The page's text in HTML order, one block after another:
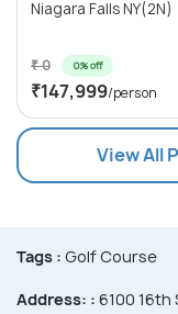
Niagara Falls NY(2N)
₹ 0 0% off
₹147,999/person
View All
Tags : Golf Course
Address: : 6100 16th